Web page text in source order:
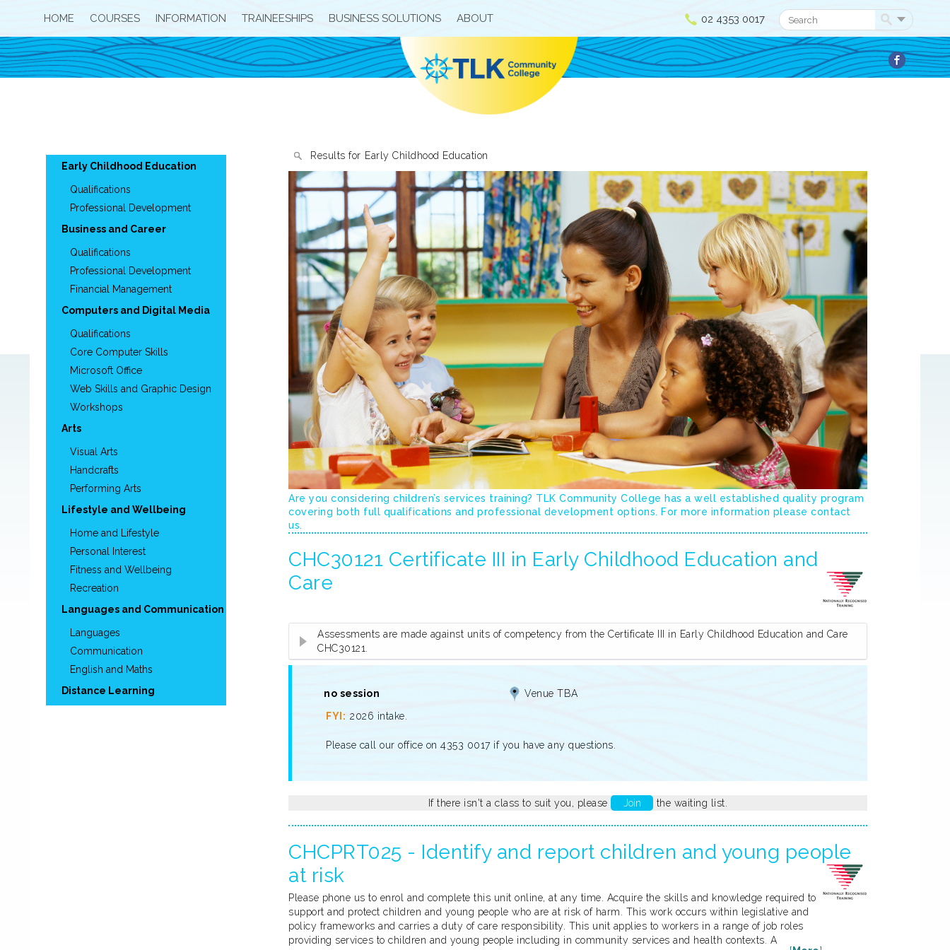
02 4353 0017 Search
HOME COURSES INFORMATION TRAINEESHIPS BUSINESS SOLUTIONS ABOUT
Results for Early Childhood Education
Are you considering children’s services training? TLK Community College has a well established quality program
covering both full qualifications and professional development options. For more information please contact
us.
CHC30121 Certificate III in Early Childhood Education and
Care
Assessments are made against units of competency from the Certificate III in Early Childhood Education and Care
CHC30121.
no session Venue TBA
2026 intake.
Please call our office on 4353 0017 if you have any questions.
If there isn't a class to suit you, please Join the waiting list.
CHCPRT025 - Identify and report children and young people
at risk
Please phone us to enrol and complete this unit online, at any time. Acquire the skills and knowledge required to
support and protect children and young people who are at risk of harm. This work occurs within legislative and
policy frameworks and carries a duty of care responsibility. This unit applies to workers in a range of job roles
providing services to children and young people including in community services and health contexts. A
Early Childhood Education
Qualifications
Professional Development
Business and Career
Qualifications
Professional Development
Financial Management
Computers and Digital Media
Qualifications
Core Computer Skills
Microsoft Office
Web Skills and Graphic Design
Workshops
Arts
Visual Arts
Handcrafts
Performing Arts
Lifestyle and Wellbeing
Home and Lifestyle
Personal Interest
Fitness and Wellbeing
Recreation
Languages and Communication
Languages
Communication
English and Maths
Distance Learning